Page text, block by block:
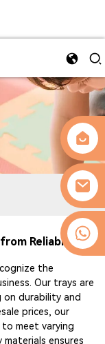
Reliable
the
Our trays are
on durability and
prices, our
meet varying
ensures